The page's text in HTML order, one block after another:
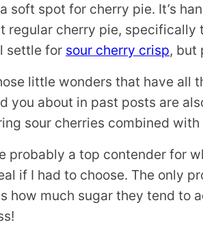
soft spot for cherry pie. It’s
regular cherry pie,
settle for sour cherry crisp, but
little wonders that have all
you about in past posts are
sour cherries combined
probably a top contender for
if I had to choose. The only
how much sugar they tend to